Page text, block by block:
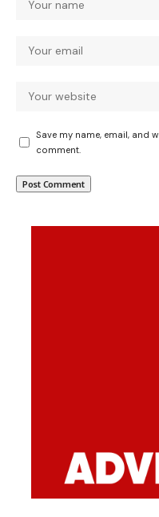
Save my name, email, and
comment.